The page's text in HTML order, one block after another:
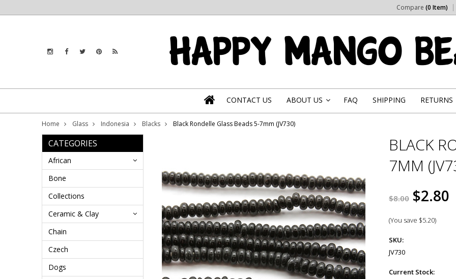
Compare (0 Item)
CONTACT US ABOUT US FAQ SHIPPING RETURNS
Home Glass Indonesia Blacks Black Rondelle Glass Beads 5-7mm (JV730)
CATEGORIES
African
Bone
Collections
Ceramic & Clay
Chain
Czech
Dogs
BLACK
7MM
$8.00 $2.80
(You save $5.20)
SKU:
JV730
Current Stock: